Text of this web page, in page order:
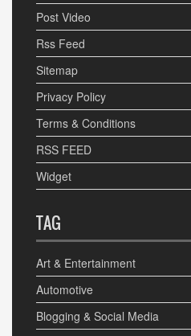
Post Video
Rss Feed
Sitemap
Privacy Policy
Terms & Conditions
RSS FEED
Widget
TAG
Art & Entertainment
Automotive
Blogging & Social Media